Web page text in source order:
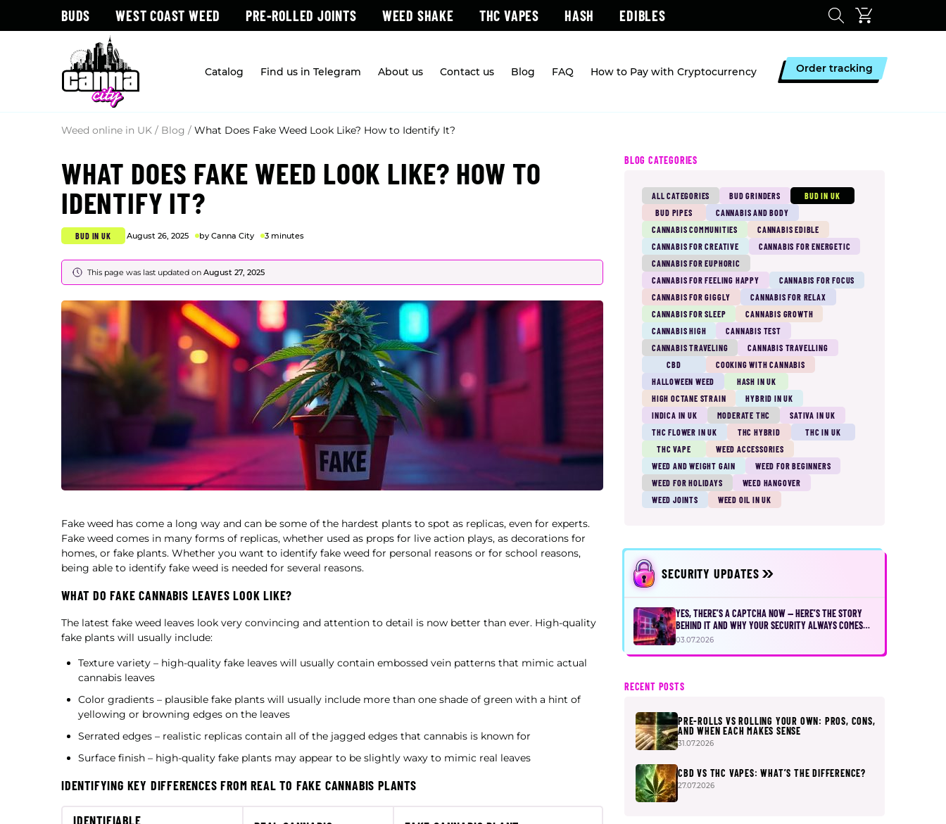
BUDS WEST COAST WEED PRE-ROLLED JOINTS WEED SHAKE THC VAPES HASH EDIBLES
Catalog Find us in Telegram About us Contact us Blog FAQ How to Pay with Cryptocurrency Order tracking
Weed online in UK / Blog / What Does Fake Weed Look Like? How to Identify It?
WHAT DOES FAKE WEED LOOK LIKE? HOW TO
IDENTIFY IT?
BUD IN UK August 26, 2025 by Canna City 3 minutes
This page was last updated on August 27, 2025
Fake weed has come a long way and can be some of the hardest plants to spot as replicas, even for experts.
Fake weed comes in many forms of replicas, whether used as props for live action plays, as decorations for
homes, or fake plants. Whether you want to identify fake weed for personal reasons or for school reasons,
being able to identify fake weed is needed for several reasons.
WHAT DO FAKE CANNABIS LEAVES LOOK LIKE?
The latest fake weed leaves look very convincing and attention to detail is now better than ever. High-quality
fake plants will usually include:
Texture variety – high-quality fake leaves will usually contain embossed vein patterns that mimic actual
cannabis leaves
Color gradients – plausible fake plants will usually include more than one shade of green with a hint of
yellowing or browning edges on the leaves
Serrated edges – realistic replicas contain all of the jagged edges that cannabis is known for
Surface finish – high-quality fake plants may appear to be slightly waxy to mimic real leaves
IDENTIFYING KEY DIFFERENCES FROM REAL TO FAKE CANNABIS PLANTS
IDENTIFIABLE
BLOG CATEGORIES
ALL CATEGORIES BUD GRINDERS
BUD IN UK
BUD PIPES
CANNABIS AND BODY
CANNABIS COMMUNITIES
CANNABIS EDIBLE
CANNABIS FOR CREATIVE
CANNABIS FOR ENERGETIC
CANNABIS FOR EUPHORIC
CANNABIS FOR FEELING HAPPY
CANNABIS FOR FOCUS
CANNABIS FOR GIGGLY
CANNABIS FOR RELAX
CANNABIS FOR SLEEP
CANNABIS GROWTH
CANNABIS HIGH
CANNABIS TEST
CANNABIS TRAVELING
CANNABIS TRAVELLING
CBD
COOKING WITH CANNABIS
HALLOWEEN WEED
HASH IN UK
HIGH OCTANE STRAIN
HYBRID IN UK
INDICA IN UK
MODERATE THC
SATIVA IN UK
THC FLOWER IN UK
THC HYBRID
THC IN UK
THC VAPE
WEED ACCESSORIES
WEED AND WEIGHT GAIN
WEED FOR BEGINNERS
WEED FOR HOLIDAYS
WEED HANGOVER
WEED JOINTS
WEED OIL IN UK
SECURITY UPDATES
YES, THERE’S A CAPTCHA NOW — HERE’S THE STORY
BEHIND IT AND WHY YOUR SECURITY ALWAYS COMES
FIRST
03.07.2026
RECENT POSTS
PRE-ROLLS VS ROLLING YOUR OWN: PROS, CONS,
AND WHEN EACH MAKES SENSE
31.07.2026
CBD VS THC VAPES: WHAT’S THE DIFFERENCE?
27.07.2026